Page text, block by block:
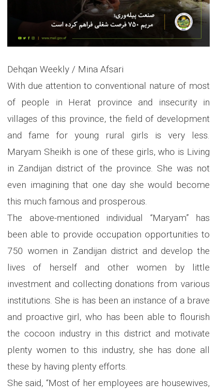
Dehqan Weekly / Mina Afsari
With due attention to conventional nature of most
of people in Herat province and insecurity in
villages of this province, the field of development
and fame for young rural girls is very less.
Maryam Sheikh is one of these girls, who is Living
in Zandijan district of the province. She was not
even imagining that one day she would become
this much famous and prosperous.
The above-mentioned individual “Maryam” has
been able to provide occupation opportunities to
750 women in Zandijan district and develop the
lives of herself and other women by little
investment and collecting donations from various
institutions. She is has been an instance of a brave
and proactive girl, who has been able to flourish
the cocoon industry in this district and motivate
plenty women to this industry, she has done all
these by having plenty efforts.
She said, “Most of her employees are housewives,